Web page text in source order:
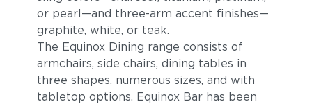
or pearl—and three-arm accent finishes—
graphite, white, or teak.
The Equinox Dining range consists of
armchairs, side chairs, dining tables in
three shapes, numerous sizes, and with
tabletop options. Equinox Bar has been